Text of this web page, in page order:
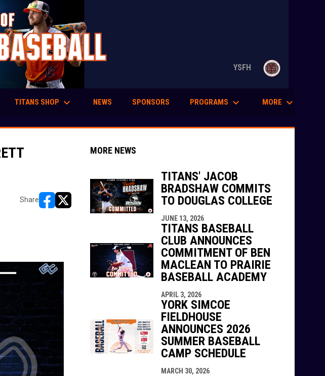
YSFH
TITANS SHOP keyboard_arrow_down NEWS SPONSORS PROGRAMS keyboard_arrow_down MORE keyboard_arrow_down
Share
opens in new window
opens in new window
MORE NEWS
TITANS' JACOB
BRADSHAW COMMITS
TO DOUGLAS COLLEGE
JUNE 13, 2026
TITANS BASEBALL
CLUB ANNOUNCES
COMMITMENT OF BEN
MACLEAN TO PRAIRIE
BASEBALL ACADEMY
APRIL 3, 2026
YORK SIMCOE
FIELDHOUSE
ANNOUNCES 2026
SUMMER BASEBALL
CAMP SCHEDULE
MARCH 30, 2026